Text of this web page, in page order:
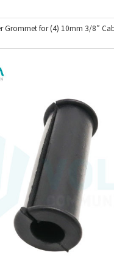
Grommet for (4) 10mm 3/8″